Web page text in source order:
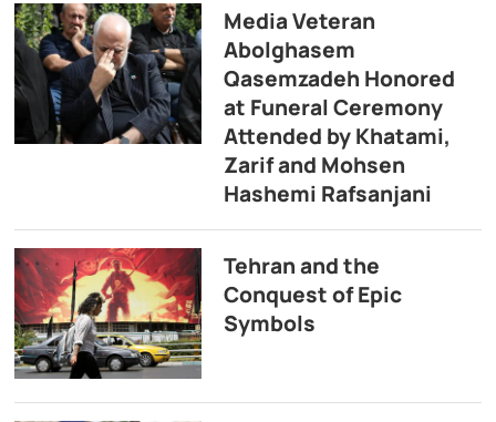
Media Veteran
Abolghasem
Qasemzadeh Honored
at Funeral Ceremony
Attended by Khatami,
Zarif and Mohsen
Hashemi Rafsanjani
Tehran and the
Conquest of Epic
Symbols